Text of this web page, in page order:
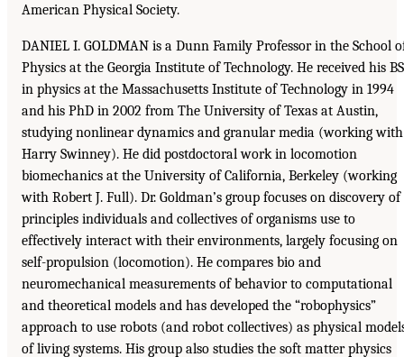
American Physical Society.
DANIEL I. GOLDMAN is a Dunn Family Professor in the School
Physics at the Georgia Institute of Technology. He received his BS
in physics at the Massachusetts Institute of Technology in 1994
and his PhD in 2002 from The University of Texas at Austin,
studying nonlinear dynamics and granular media (working with
Harry Swinney). He did postdoctoral work in locomotion
biomechanics at the University of California, Berkeley (working
with Robert J. Full). Dr. Goldman’s group focuses on discovery of
principles individuals and collectives of organisms use to
effectively interact with their environments, largely focusing on
self-propulsion (locomotion). He compares bio and
neuromechanical measurements of behavior to computational
and theoretical models and has developed the “robophysics”
approach to use robots (and robot collectives) as physical
of living systems. His group also studies the soft matter physics